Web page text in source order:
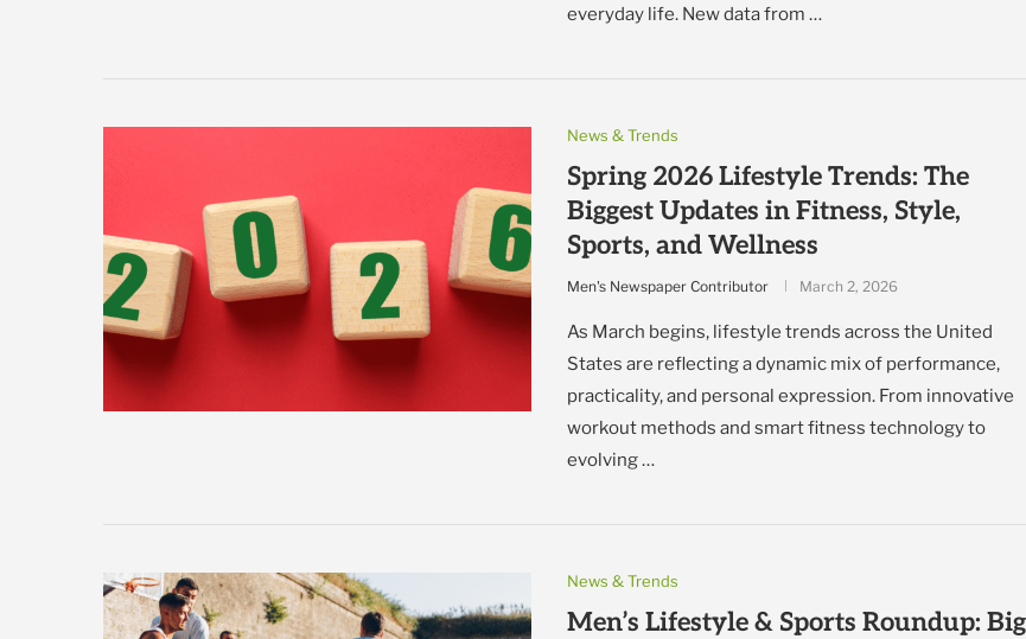
everyday life. New data from …
News & Trends
Spring 2026 Lifestyle Trends: The
Biggest Updates in Fitness, Style,
Sports, and Wellness
Men's Newspaper Contributor March 2, 2026
As March begins, lifestyle trends across the United
States are reflecting a dynamic mix of performance,
practicality, and personal expression. From innovative
workout methods and smart fitness technology to
evolving …
News & Trends
Men’s Lifestyle & Sports Roundup: Big